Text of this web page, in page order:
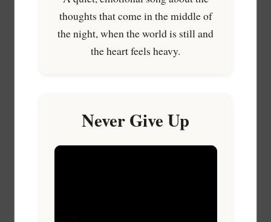
thoughts that come in the middle of
the night, when the world is still and
the heart feels heavy.
Never Give Up